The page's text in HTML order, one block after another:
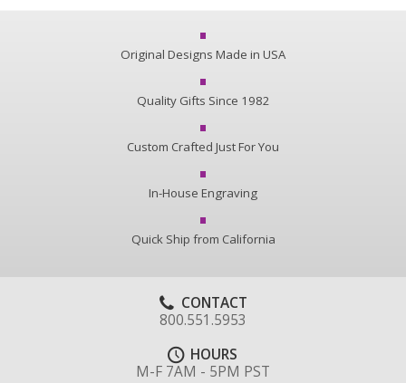
Original Designs Made in USA
Quality Gifts Since 1982
Custom Crafted Just For You
In-House Engraving
Quick Ship from California
CONTACT
800.551.5953
HOURS
M-F 7AM - 5PM PST